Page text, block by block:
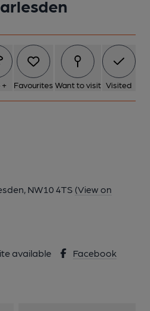
+ Favourites Want to visit Visited
NW10 4TS (View on
available Facebook